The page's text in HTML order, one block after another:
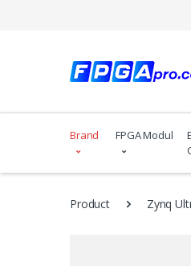
Brand FPGA Modules
Product Zynq